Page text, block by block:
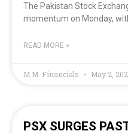
The Pakistan Stock
momentum on Monday,
READ MORE »
M.M. Financials May 2,
PSX SURGES